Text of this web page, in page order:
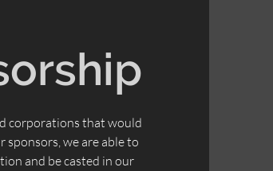
corporations that would
we are able to
and be casted in our